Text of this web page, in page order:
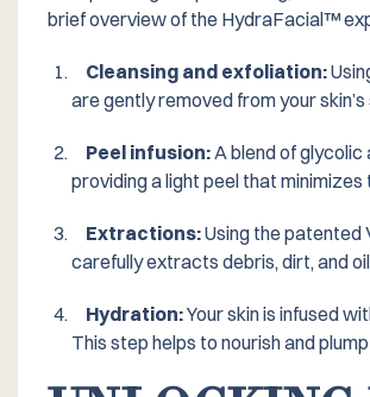
brief overview of the HydraFacial™️
Cleansing and exfoliation:
are gently removed from your
Peel infusion:A blend of glycolic
providing a light peel that
Extractions:Using the patented
carefully extracts debris, dirt, and
Hydration:Your skin is infused
This step helps to nourish and